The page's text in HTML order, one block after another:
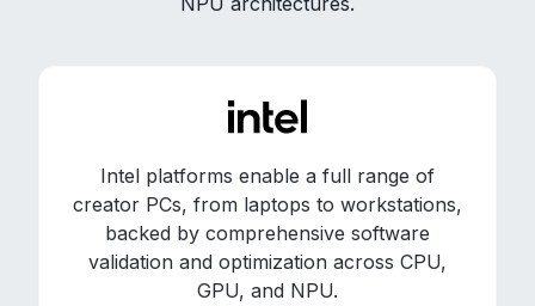
Intel platforms enable a full range of
creator PCs, from laptops to workstations,
backed by comprehensive software
validation and optimization across CPU,
GPU, and NPU.